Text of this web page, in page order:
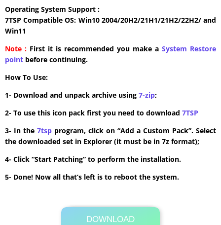
Operating System Support :
7TSP Compatible OS: Win10 2004/20H2/21H1/21H2/22H2/ and
Win11
Note : First it is recommended you make a System Restore
point before continuing.
How To Use:
1- Download and unpack archive using 7-zip;
2- To use this icon pack first you need to download 7TSP
3- In the 7tsp program, click on “Add a Custom Pack”. Select
the downloaded set in Explorer (it must be in 7z format);
4- Click “Start Patching” to perform the installation.
5- Done! Now all that’s left is to reboot the system.
DOWNLOAD
Its Totally Free
1.6MB .zip